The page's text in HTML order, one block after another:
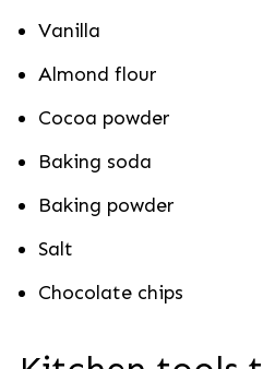
Vanilla
Almond flour
Cocoa powder
Baking soda
Baking powder
Salt
Chocolate chips